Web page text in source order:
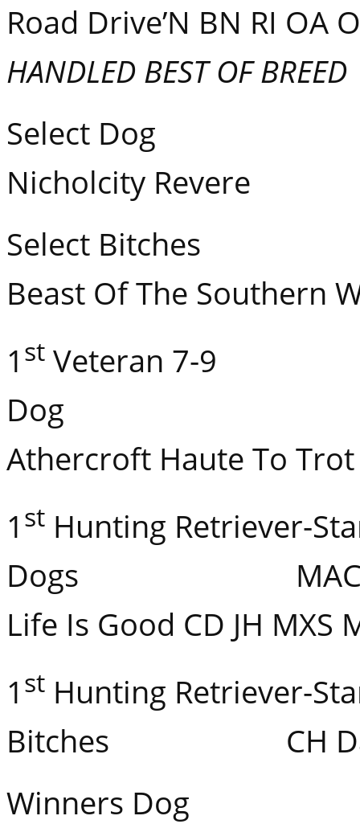
Road Drive’N BN RI OA
HANDLED BEST OF BREED
Select Dog
Nicholcity Revere
Select Bitches
Beast Of The Southern
1 st Veteran 7-9
Dog
Athercroft Haute To Trot
1 st Hunting Retriever-
Dogs MACH
Life Is Good CD JH MXS
1 st Hunting Retriever-
Bitches CH
Winners Dog